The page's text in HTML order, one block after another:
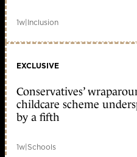
1w|Inclusion
EXCLUSIVE
Conservatives’
childcare scheme
by a fifth
1w|Schools